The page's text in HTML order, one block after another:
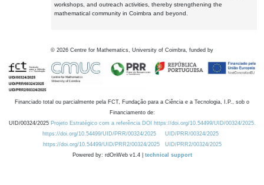
workshops, and outreach activities, thereby strengthening the
mathematical community in Coimbra and beyond.
© 2026 Centre for Mathematics, University of Coimbra, funded by
Financiado total ou parcialmente pela FCT, Fundação para a Ciência e a Tecnologia, I.P., sob o
Financiamento de:
UID/00324/2025 Projeto Estratégico com a referência DOI https://doi.org/10.54499/UID/00324/2025.
https://doi.org/10.54499/UID/PRR/00324/2025
UID/PRR/00324/2025
https://doi.org/10.54499/UID/PRR2/00324/2025
UID/PRR2/00324/2025
Powered by: rdOnWeb v1.4 | technical support